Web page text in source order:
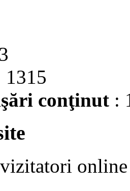
1315
conţinut :
online